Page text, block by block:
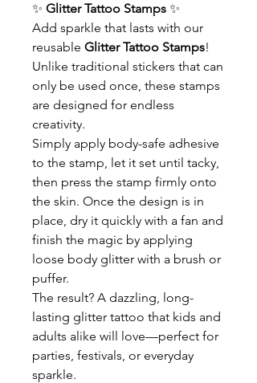
✨ Glitter Tattoo Stamps ✨
Add sparkle that lasts with our
reusable Glitter Tattoo Stamps!
Unlike traditional stickers that can
only be used once, these stamps
are designed for endless
creativity.
Simply apply body-safe adhesive
to the stamp, let it set until tacky,
then press the stamp firmly onto
the skin. Once the design is in
place, dry it quickly with a fan and
finish the magic by applying
loose body glitter with a brush or
puffer.
The result? A dazzling, long-
lasting glitter tattoo that kids and
adults alike will love—perfect for
parties, festivals, or everyday
sparkle.